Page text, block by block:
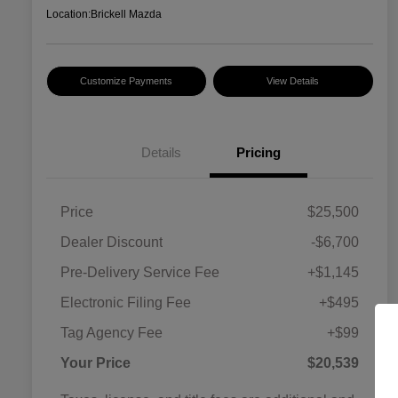
Location:Brickell Mazda
Customize Payments View Details
Details Pricing
Price
$25,500
Dealer Discount
-$6,700
Pre-Delivery Service Fee
+$1,145
Electronic Filing Fee
+$495
Tag Agency Fee
+$99
Your Price
$20,539